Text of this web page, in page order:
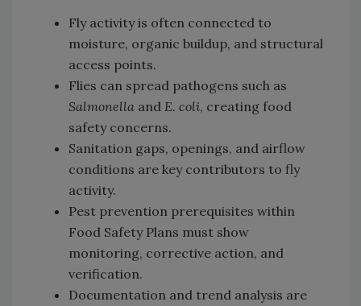
Fly activity is often connected to
moisture, organic buildup, and structural
access points.
Flies can spread pathogens such as
Salmonella and E. coli, creating food
safety concerns.
Sanitation gaps, openings, and airflow
conditions are key contributors to fly
activity.
Pest prevention prerequisites within
Food Safety Plans must show
monitoring, corrective action, and
verification.
Documentation and trend analysis are